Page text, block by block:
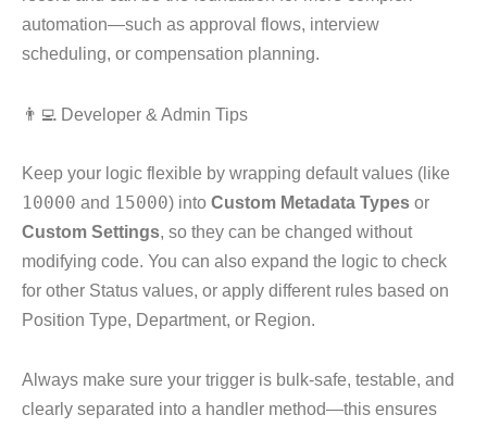
automation—such as approval flows, interview
scheduling, or compensation planning.
👨‍💻 Developer & Admin Tips
Keep your logic flexible by wrapping default values (like
10000 and 15000) into Custom Metadata Types or
Custom Settings, so they can be changed without
modifying code. You can also expand the logic to check
for other Status values, or apply different rules based on
Position Type, Department, or Region.
Always make sure your trigger is bulk-safe, testable, and
clearly separated into a handler method—this ensures